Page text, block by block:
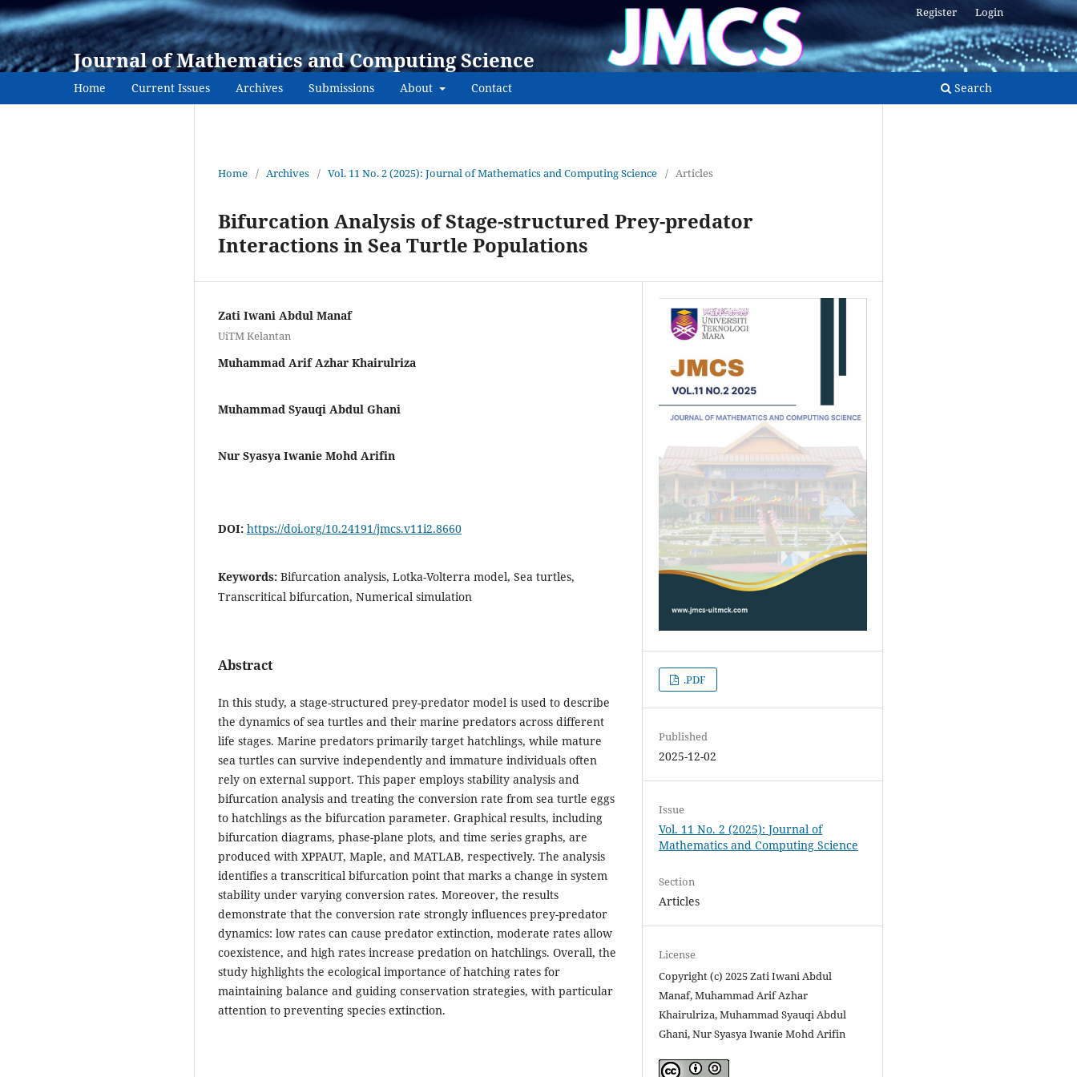
Journal of Mathematics and Computing Science
Home Current Issues Archives Submissions About Contact Search
Register Login
Home / Archives / Vol. 11 No. 2 (2025): Journal of Mathematics and Computing Science / Articles
Bifurcation Analysis of Stage-structured Prey-predator
Interactions in Sea Turtle Populations
Zati Iwani Abdul Manaf
UiTM Kelantan
Muhammad Arif Azhar Khairulriza
Muhammad Syauqi Abdul Ghani
Nur Syasya Iwanie Mohd Arifin
DOI: https://doi.org/10.24191/jmcs.v11i2.8660
Keywords: Bifurcation analysis, Lotka-Volterra model, Sea turtles,
Transcritical bifurcation, Numerical simulation
Abstract
In this study, a stage-structured prey-predator model is used to describe
the dynamics of sea turtles and their marine predators across different
life stages. Marine predators primarily target hatchlings, while mature
sea turtles can survive independently and immature individuals often
rely on external support. This paper employs stability analysis and
bifurcation analysis and treating the conversion rate from sea turtle eggs
to hatchlings as the bifurcation parameter. Graphical results, including
bifurcation diagrams, phase-plane plots, and time series graphs, are
produced with XPPAUT, Maple, and MATLAB, respectively. The analysis
identifies a transcritical bifurcation point that marks a change in system
stability under varying conversion rates. Moreover, the results
demonstrate that the conversion rate strongly influences prey-predator
dynamics: low rates can cause predator extinction, moderate rates allow
coexistence, and high rates increase predation on hatchlings. Overall, the
study highlights the ecological importance of hatching rates for
maintaining balance and guiding conservation strategies, with particular
attention to preventing species extinction.
.PDF
Published
2025-12-02
Issue
Vol. 11 No. 2 (2025): Journal of
Mathematics and Computing Science
Section
Articles
License
Copyright (c) 2025 Zati Iwani Abdul
Manaf, Muhammad Arif Azhar
Khairulriza, Muhammad Syauqi Abdul
Ghani, Nur Syasya Iwanie Mohd Arifin